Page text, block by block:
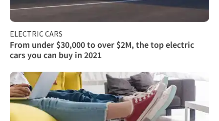
ELECTRIC CARS
From under $30,000 to over $2M, the top electric
cars you can buy in 2021